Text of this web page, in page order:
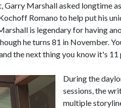
Marshall asked longtime
Romano to help put his
is legendary for having
he turns 81 in November.
the next thing you know it's 11
During the
sessions, the
multiple